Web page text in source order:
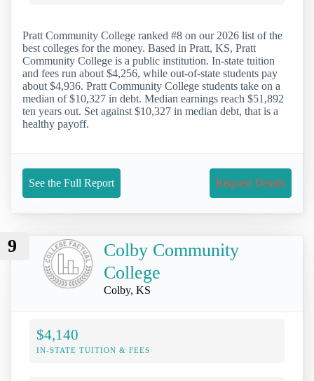
Pratt Community College ranked #8 on our 2026 list of the
best colleges for the money. Based in Pratt, KS, Pratt
Community College is a public institution. In-state tuition
and fees run about $4,256, while out-of-state students pay
about $4,936. Pratt Community College students take on a
median of $10,327 in debt. Median earnings reach $51,892
ten years out. Set against $10,327 in median debt, that is a
healthy payoff.
See the Full Report Request Details
9
Colby Community
College
Colby, KS
$4,140
IN-STATE TUITION & FEES